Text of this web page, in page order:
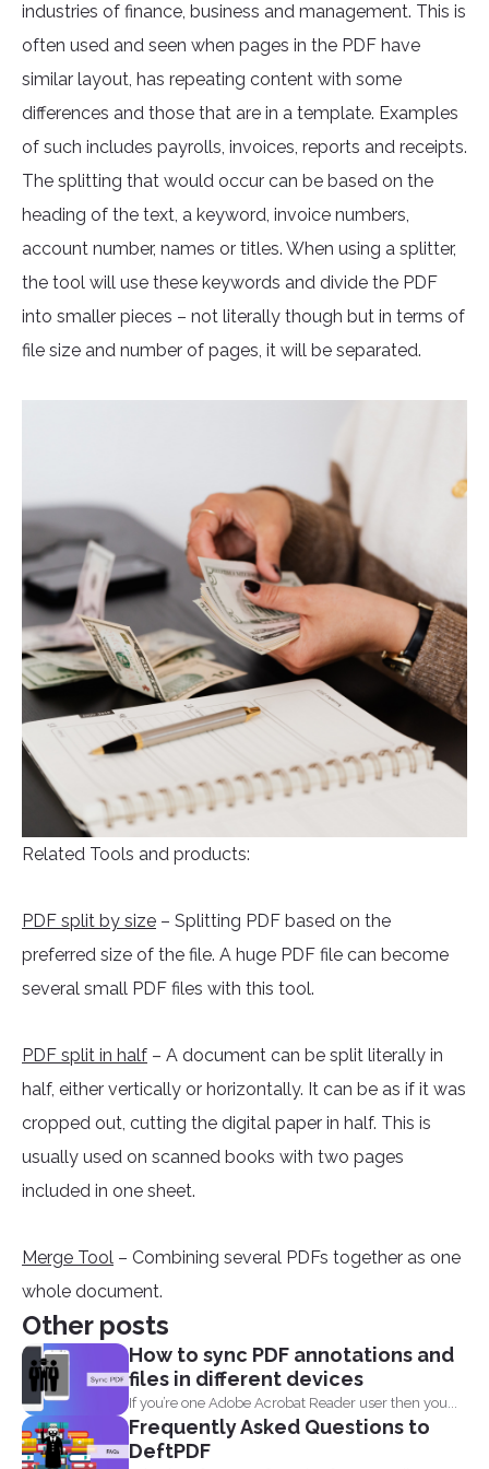
industries of finance, business and management. This is
often used and seen when pages in the PDF have
similar layout, has repeating content with some
differences and those that are in a template. Examples
of such includes payrolls, invoices, reports and receipts.
The splitting that would occur can be based on the
heading of the text, a keyword, invoice numbers,
account number, names or titles. When using a splitter,
the tool will use these keywords and divide the PDF
into smaller pieces – not literally though but in terms of
file size and number of pages, it will be separated.
Related Tools and products:
PDF split by size – Splitting PDF based on the
preferred size of the file. A huge PDF file can become
several small PDF files with this tool.
PDF split in half – A document can be split literally in
half, either vertically or horizontally. It can be as if it was
cropped out, cutting the digital paper in half. This is
usually used on scanned books with two pages
included in one sheet.
Merge Tool – Combining several PDFs together as one
whole document.
Other posts
How to sync PDF annotations and
files in different devices
If you’re one Adobe Acrobat Reader user then you...
Frequently Asked Questions to
DeftPDF